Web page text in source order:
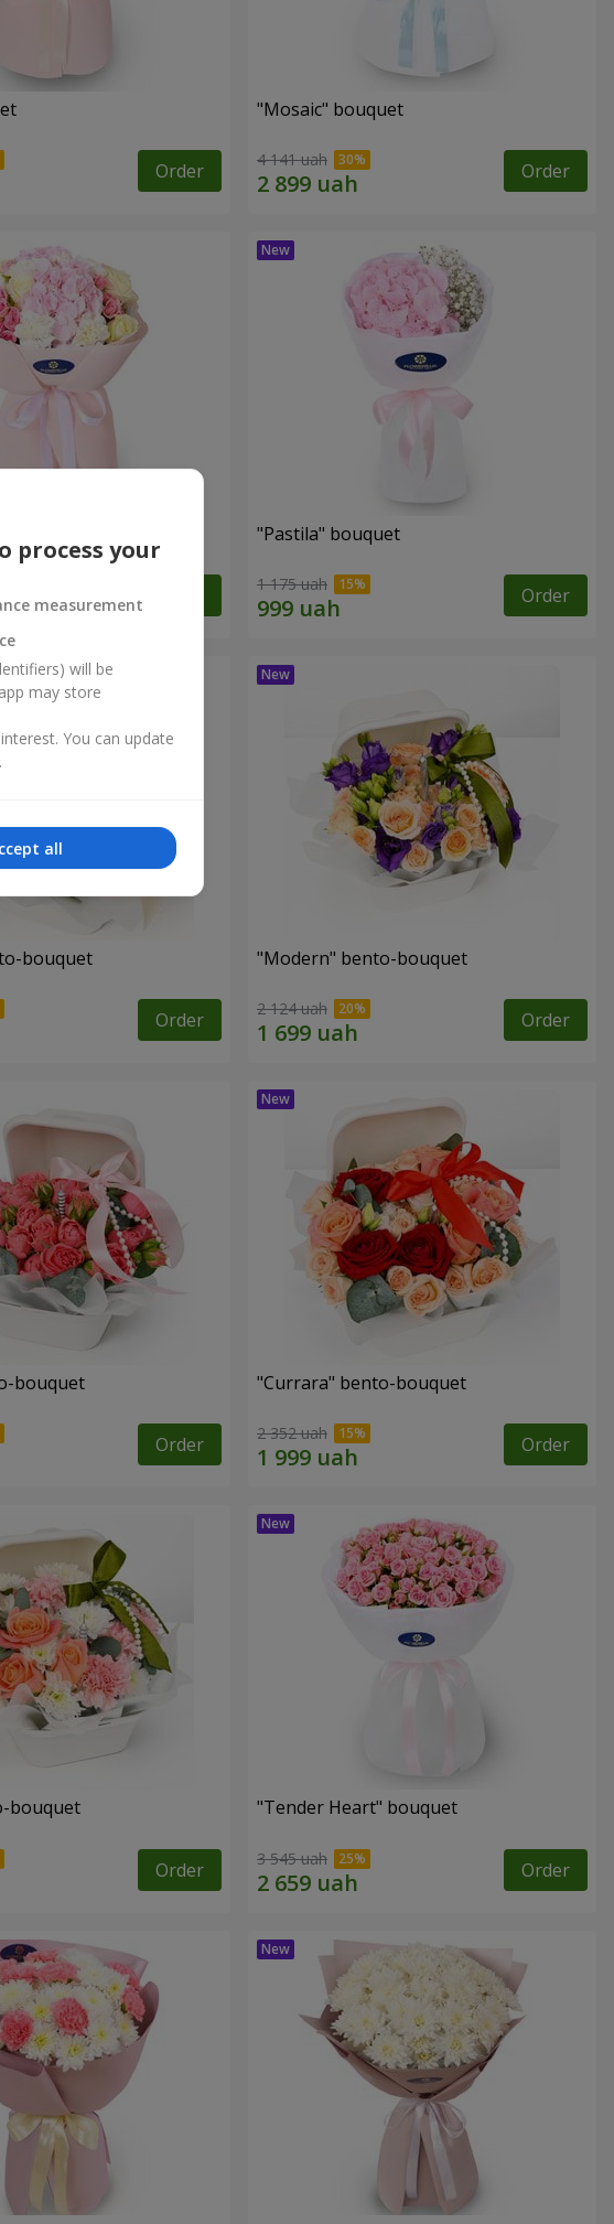
Order
"Mosaic" bouquet
4 141 uah Order
"Pastila" bouquet
1 175 uah Order
bouquet
Order
"Modern" bento-bouquet
2 124 uah Order
bouquet
Order
"Currara" bento-bouquet
2 352 uah Order
bouquet
Order
"Tender Heart" bouquet
3 545 uah Order
process your
measurement
will be
may store
You can update
all